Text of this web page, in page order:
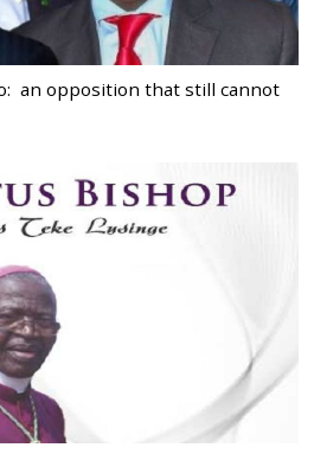
an opposition that still cannot